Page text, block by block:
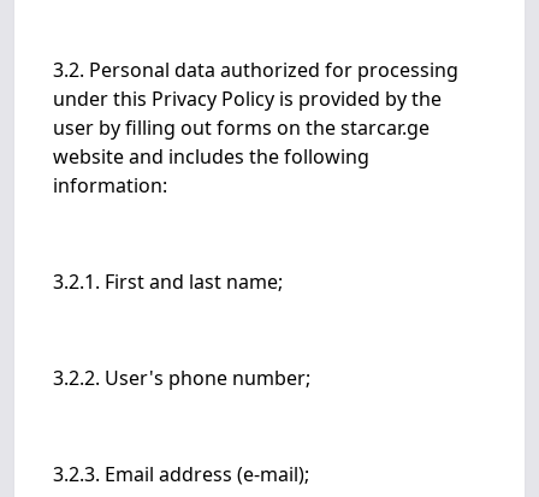
3.2. Personal data authorized for processing
under this Privacy Policy is provided by the
user by filling out forms on the starcar.ge
website and includes the following
information:
3.2.1. First and last name;
3.2.2. User's phone number;
3.2.3. Email address (e-mail);